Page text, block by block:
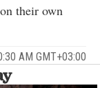
their own
AM GMT+03:00